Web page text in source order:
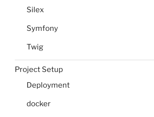
Silex
Symfony
Twig
Project Setup
Deployment
docker